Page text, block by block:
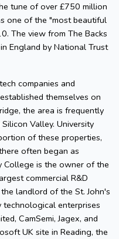
tune of over £750 million
one of the "most beautiful
The view from The Backs
England by National Trust
companies and
themselves on
the area is frequently
Valley. University
of these properties,
often began as
College is the owner of the
commercial R&D
landlord of the St. John's
technological enterprises
CamSemi, Jagex, and
UK site in Reading, the